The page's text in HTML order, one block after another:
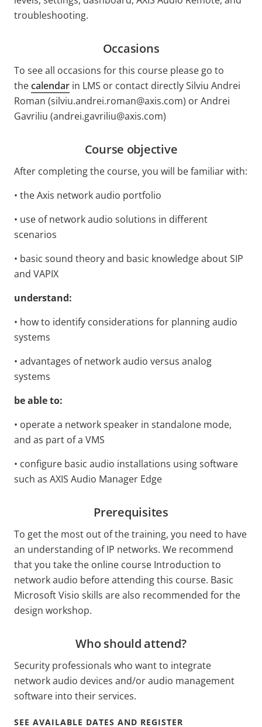
troubleshooting.
Occasions
To see all occasions for this course please go to
thecalendar in LMS or contact directly Silviu Andrei
Roman (silviu.andrei.roman@axis.com) or Andrei
Gavriliu (andrei.gavriliu@axis.com)
Course objective
After completing the course, you will be familiar with:
• the Axis network audio portfolio
• use of network audio solutions in different
scenarios
• basic sound theory and basic knowledge about SIP
and VAPIX
understand:
• how to identify considerations for planning audio
systems
• advantages of network audio versus analog
systems
be able to:
• operate a network speaker in standalone mode,
and as part of a VMS
• configure basic audio installations using software
such as AXIS Audio Manager Edge
Prerequisites
To get the most out of the training, you need to have
an understanding of IP networks. We recommend
that you take the online course Introduction to
network audio before attending this course. Basic
Microsoft Visio skills are also recommended for the
design workshop.
Who should attend?
Security professionals who want to integrate
network audio devices and/or audio management
software into their services.
SEE AVAILABLE DATES AND REGISTER